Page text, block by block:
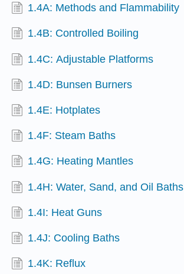
1.4A: Methods and Flammability
1.4B: Controlled Boiling
1.4C: Adjustable Platforms
1.4D: Bunsen Burners
1.4E: Hotplates
1.4F: Steam Baths
1.4G: Heating Mantles
1.4H: Water, Sand, and Oil Baths
1.4I: Heat Guns
1.4J: Cooling Baths
1.4K: Reflux